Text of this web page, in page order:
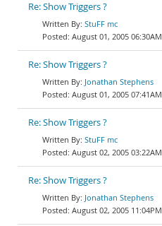
Re: Show Triggers ?
StuFF mc
August 01, 2005 06:30AM
Re: Show Triggers ?
Jonathan Stephens
August 01, 2005 07:41AM
Re: Show Triggers ?
StuFF mc
August 02, 2005 03:22AM
Re: Show Triggers ?
Jonathan Stephens
August 02, 2005 11:04PM